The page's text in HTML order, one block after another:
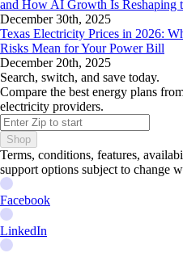
and How AI Growth Is Reshaping
December 30th, 2025
Texas Electricity Prices in 2026:
Risks Mean for Your Power Bill
December 20th, 2025
Search, switch, and save today.
Compare the best energy plans
electricity providers.
Shop
Terms, conditions, features,
support options subject to change
Facebook
LinkedIn